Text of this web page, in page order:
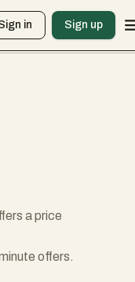
in Sign up
a price
offers.